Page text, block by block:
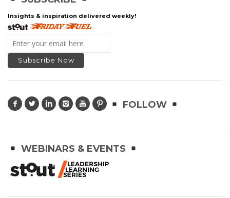
Insights & inspiration delivered weekly!
FOLLOW
WEBINARS & EVENTS